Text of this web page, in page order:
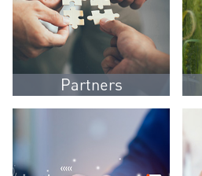
Partners